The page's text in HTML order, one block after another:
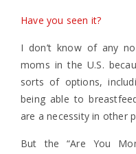
Have you seen it?
I don’t know of any
moms in the U.S.
sorts of options,
being able to
are a necessity in other
But the “Are You